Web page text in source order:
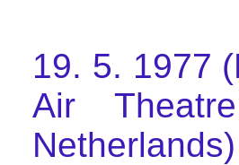
19. 5. 1977
Air
Netherlands)